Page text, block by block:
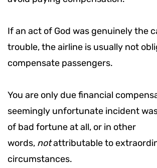
If an act of God was genuinely the
trouble, the airline is usually not
compensate passengers.
You are only due financial
seemingly unfortunate incident
of bad fortune at all, or in other
words, notattributable to
circumstances.